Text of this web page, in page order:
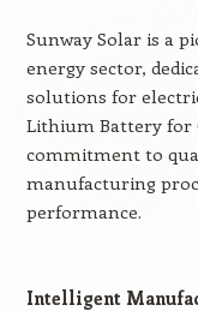
Sunway Solar is a
energy sector,
solutions for
Lithium Battery for
commitment to
manufacturing
performance.
Intelligent